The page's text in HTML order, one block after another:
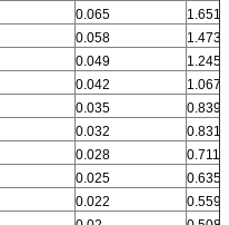
0.065
1.651
0.058
1.473
0.049
1.245
0.042
1.067
0.035
0.839
0.032
0.831
0.028
0.711
0.025
0.635
0.022
0.559